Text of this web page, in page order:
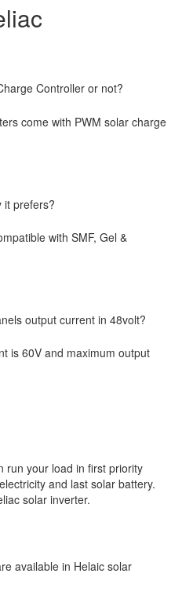
Controller or not?
come with PWM solar charge
it prefers?
with SMF, Gel &
output current in 48volt?
is 60V and maximum output
run your load in first priority
and last solar battery.
solar inverter.
available in Helaic solar